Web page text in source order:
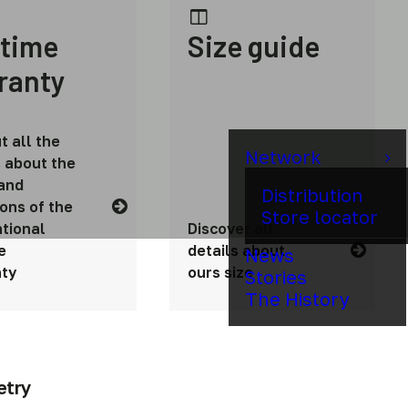
Network
Distribution
Store locator
News
Stories
The History
all the
about the
of the
Size guide
Discover all
details about
ours size